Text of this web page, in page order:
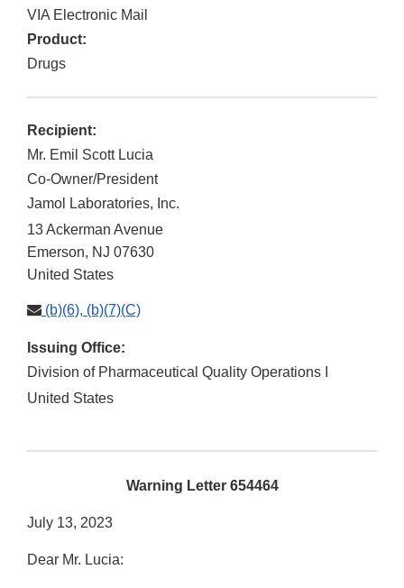
VIA Electronic Mail
Product:
Drugs
Recipient:
Mr. Emil Scott Lucia
Co-Owner/President
Jamol Laboratories, Inc.
13 Ackerman Avenue
Emerson, NJ 07630
United States
(b)(6), (b)(7)(C)
Issuing Office:
Division of Pharmaceutical Quality Operations I
United States
Warning Letter 654464
July 13, 2023
Dear Mr. Lucia: